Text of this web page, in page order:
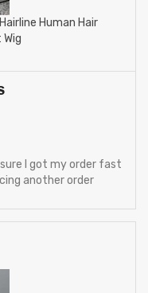
Human Hair
I got my order fast
another order